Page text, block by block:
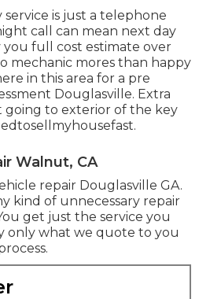
is just a telephone
call can mean next day
full cost estimate over
mechanic mores than happy
in this area for a pre
Douglasville. Extra
going to exterior of the key
.
Walnut, CA
repair Douglasville GA.
kind of unnecessary repair
get just the service you
only what we quote to you